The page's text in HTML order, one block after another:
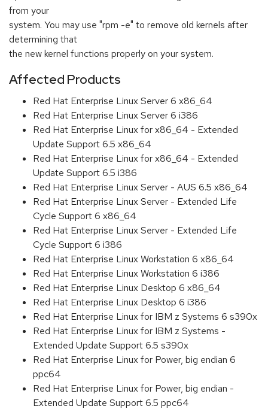
from your
system. You may use "rpm -e" to remove old kernels after
determining that
the new kernel functions properly on your system.
Affected Products
Red Hat Enterprise Linux Server 6 x86_64
Red Hat Enterprise Linux Server 6 i386
Red Hat Enterprise Linux for x86_64 - Extended
Update Support 6.5 x86_64
Red Hat Enterprise Linux for x86_64 - Extended
Update Support 6.5 i386
Red Hat Enterprise Linux Server - AUS 6.5 x86_64
Red Hat Enterprise Linux Server - Extended Life
Cycle Support 6 x86_64
Red Hat Enterprise Linux Server - Extended Life
Cycle Support 6 i386
Red Hat Enterprise Linux Workstation 6 x86_64
Red Hat Enterprise Linux Workstation 6 i386
Red Hat Enterprise Linux Desktop 6 x86_64
Red Hat Enterprise Linux Desktop 6 i386
Red Hat Enterprise Linux for IBM z Systems 6 s390x
Red Hat Enterprise Linux for IBM z Systems -
Extended Update Support 6.5 s390x
Red Hat Enterprise Linux for Power, big endian 6
ppc64
Red Hat Enterprise Linux for Power, big endian -
Extended Update Support 6.5 ppc64